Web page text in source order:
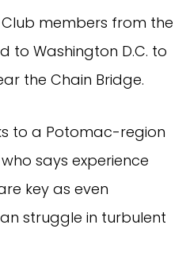
members from the
to Washington D.C. to
the Chain Bridge.
to a Potomac-region
says experience
key as even
struggle in turbulent